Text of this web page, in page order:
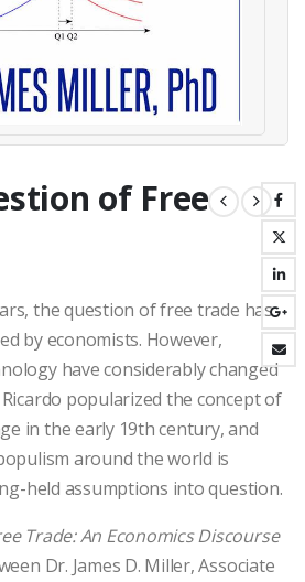
of Free
the question of free trade has
by economists. However,
have considerably changed
popularized the concept of
in the early 19th century, and
around the world is
held assumptions into question.
Trade: An Economics Discourse
Dr. James D. Miller, Associate